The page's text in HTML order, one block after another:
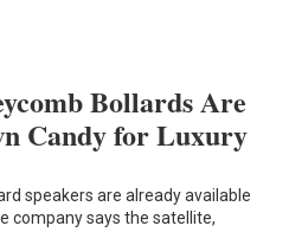
Bollards Are
Candy for Luxury
speakers are already available
company says the satellite,